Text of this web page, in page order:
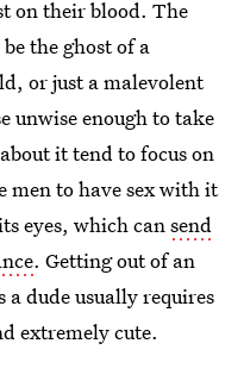
on their blood. The
the ghost of a
or just a malevolent
unwise enough to take
it tend to focus on
men to have sex with it
eyes, which cansend
. Getting out of an
dude usually requires
extremely cute.